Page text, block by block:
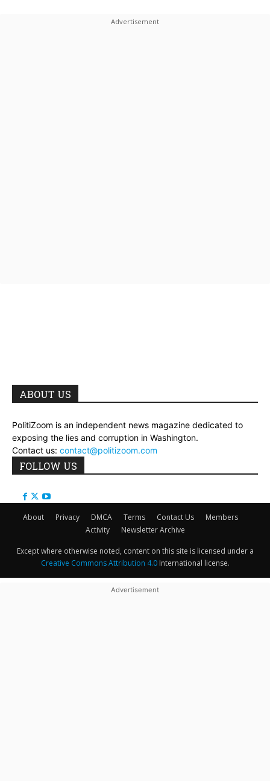
ABOUT US
PolitiZoom is an independent news magazine dedicated to
exposing the lies and corruption in Washington.
Contact us: contact@politizoom.com
FOLLOW US
About Privacy DMCA Terms Contact Us
Members
Activity
Newsletter Archive
Except where otherwise noted, content on this site is licensed under a
Creative Commons Attribution 4.0International license.